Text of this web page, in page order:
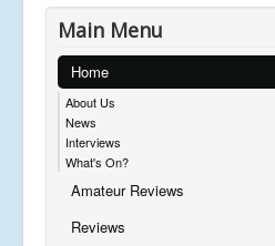
Main Menu
Home
About Us
News
Interviews
What's On?
Amateur Reviews
Reviews